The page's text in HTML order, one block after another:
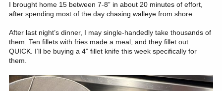
I brought home 15 between 7-8” in about 20 minutes of effort,
after spending most of the day chasing walleye from shore.
After last night’s dinner, I may single-handedly take thousands of
them. Ten fillets with fries made a meal, and they fillet out
QUICK. I’ll be buying a 4” fillet knife this week specifically for
them.